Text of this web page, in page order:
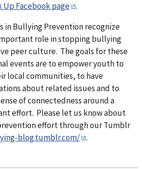
Facebook page .
in Bullying Prevention recognize
role in stopping bullying
peer culture. The goals for these
events are to empower youth to
local communities, to have
about related issues and to
of connectedness around a
effort. Please let us know about
effort through our Tumblr
blog.tumblr.com/ .